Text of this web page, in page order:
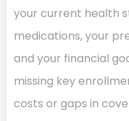
your current health
medications, your
and your financial
missing key
costs or gaps in